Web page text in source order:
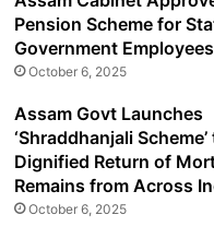
Pension Scheme for
Government Employees
October 6, 2025
Assam Govt Launches
‘Shraddhanjali
Dignified Return of
Remains from Across
October 6, 2025